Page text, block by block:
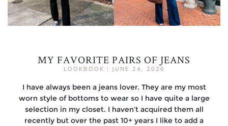
MY FAVORITE PAIRS OF JEANS
LOOKBOOK | JUNE 24, 2026
I have always been a jeans lover. They are my most
worn style of bottoms to wear so I have quite a large
selection in my closet. I haven’t acquired them all
recently but over the past 10+ years I like to add a